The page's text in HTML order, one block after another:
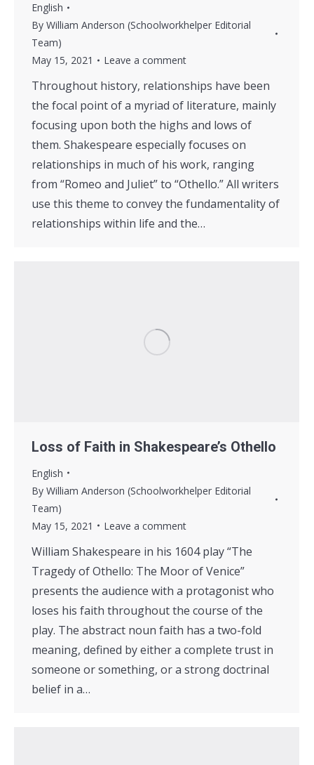
English
By William Anderson (Schoolworkhelper Editorial
Team)
May 15, 2021
Leave a comment
Throughout history, relationships have been
the focal point of a myriad of literature, mainly
focusing upon both the highs and lows of
them. Shakespeare especially focuses on
relationships in much of his work, ranging
from “Romeo and Juliet” to “Othello.” All writers
use this theme to convey the fundamentality of
relationships within life and the…
Loss of Faith in Shakespeare’s Othello
English
By William Anderson (Schoolworkhelper Editorial
Team)
May 15, 2021
Leave a comment
William Shakespeare in his 1604 play “The
Tragedy of Othello: The Moor of Venice”
presents the audience with a protagonist who
loses his faith throughout the course of the
play. The abstract noun faith has a two-fold
meaning, defined by either a complete trust in
someone or something, or a strong doctrinal
belief in a…